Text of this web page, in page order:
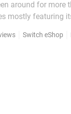
around for more
mostly featuring
Boys, Nintendo
Switch eShop